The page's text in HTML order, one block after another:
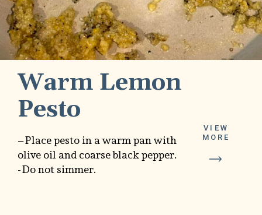
–Place pesto in a warm pan with
olive oil and coarse black pepper.
-Do not simmer.
VIEW
MORE
Warm Lemon
Pesto